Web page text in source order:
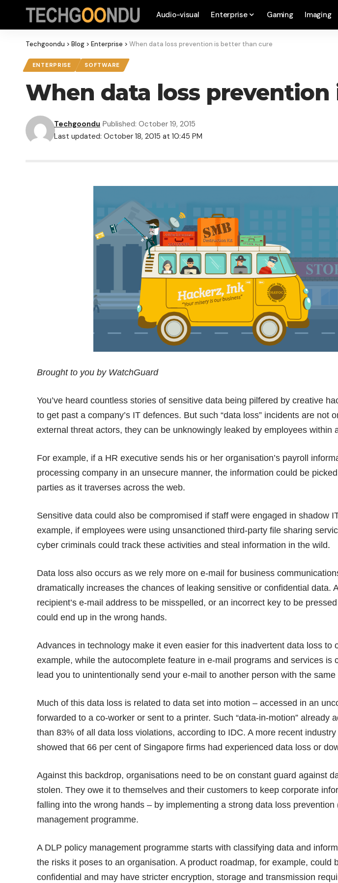
Audio-visual Enterprise Gaming Imaging
Techgoondu > Blog > Enterprise > When data loss prevention is better than cure
ENTERPRISE SOFTWARE
When data loss
Last updated: October 18, 2015 at 10:45 PM
Techgoondu Published: October 19, 2015
Brought to you by WatchGuard
You’ve heard countless stories of sensitive data being pilfered by creative
to get past a company’s IT defences. But such “data loss” incidents are not
external threat actors, they can be unknowingly leaked by employees within
For example, if a HR executive sends his or her organisation’s payroll
processing company in an unsecure manner, the information could be
parties as it traverses across the web.
Sensitive data could also be compromised if staff were engaged in shadow
example, if employees were using unsanctioned third-party file sharing
cyber criminals could track these activities and steal information in the wild.
Data loss also occurs as we rely more on e-mail for business
dramatically increases the chances of leaking sensitive or confidential data.
recipient’s e-mail address to be misspelled, or an incorrect key to be
could end up in the wrong hands.
Advances in technology make it even easier for this inadvertent data loss to
example, while the autocomplete feature in e-mail programs and services is
lead you to unintentionally send your e-mail to another person with the same
Much of this data loss is related to data set into motion – accessed in an
forwarded to a co-worker or sent to a printer. Such “data-in-motion” already
than 83% of all data loss violations, according to IDC. A more recent
showed that 66 per cent of Singapore firms had experienced data loss or
Against this backdrop, organisations need to be on constant guard against
stolen. They owe it to themselves and their customers to keep corporate
falling into the wrong hands – by implementing a strong data loss prevention
management programme.
A DLP policy management programme starts with classifying data and
the risks it poses to an organisation. A product roadmap, for example, could
confidential and may have stricter encryption, storage and transmission